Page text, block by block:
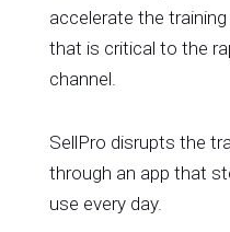
accelerate the
that is critical to the
channel.
SellPro disrupts the
through an app that
use every day.